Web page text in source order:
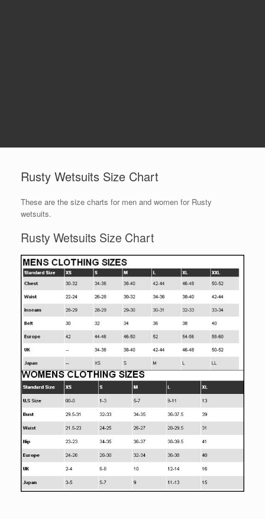
Rusty Wetsuits Size Chart
These are the size charts for men and women for Rusty
wetsuits.
Rusty Wetsuits Size Chart